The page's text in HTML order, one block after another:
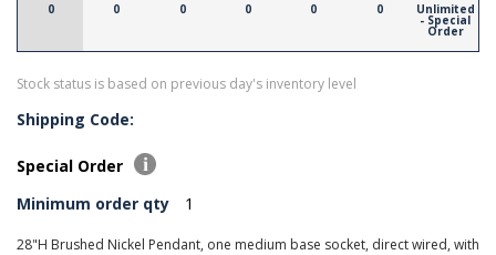
0 0 0 0 0 0 Unlimited
- Special
Order
Stock status is based on previous day's inventory level
Shipping Code:
Special Order
Minimum order qty
1
28"H Brushed Nickel Pendant, one medium base socket, direct wired, with